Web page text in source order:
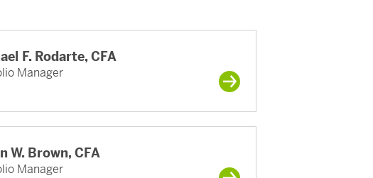
F. Rodarte, CFA
Manager
W. Brown, CFA
Manager